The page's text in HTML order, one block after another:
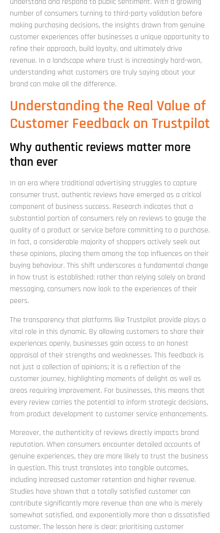
number of consumers turning to third-party validation before
making purchasing decisions, the insights drawn from genuine
customer experiences offer businesses a unique opportunity to
refine their approach, build loyalty, and ultimately drive
revenue. In a landscape where trust is increasingly hard-won,
understanding what customers are truly saying about your
brand can make all the difference.
Understanding the Real Value of
Customer Feedback on Trustpilot
Why authentic reviews matter more
than ever
In an era where traditional advertising struggles to capture
consumer trust, authentic reviews have emerged as a critical
component of business success. Research indicates that a
substantial portion of consumers rely on reviews to gauge the
quality of a product or service before committing to a purchase.
In fact, a considerable majority of shoppers actively seek out
these opinions, placing them among the top influences on their
buying behaviour. This shift underscores a fundamental change
in how trust is established: rather than relying solely on brand
messaging, consumers now look to the experiences of their
peers.
The transparency that platforms like Trustpilot provide plays a
vital role in this dynamic. By allowing customers to share their
experiences openly, businesses gain access to an honest
appraisal of their strengths and weaknesses. This feedback is
not just a collection of opinions; it is a reflection of the
customer journey, highlighting moments of delight as well as
areas requiring improvement. For businesses, this means that
every review carries the potential to inform strategic decisions,
from product development to customer service enhancements.
Moreover, the authenticity of reviews directly impacts brand
reputation. When consumers encounter detailed accounts of
genuine experiences, they are more likely to trust the business
in question. This trust translates into tangible outcomes,
including increased customer retention and higher revenue.
Studies have shown that a totally satisfied customer can
contribute significantly more revenue than one who is merely
somewhat satisfied, and exponentially more than a dissatisfied
customer. The lesson here is clear: prioritising customer